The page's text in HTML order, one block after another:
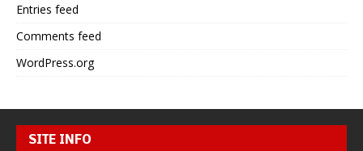
Entries feed
Comments feed
WordPress.org
SITE INFO